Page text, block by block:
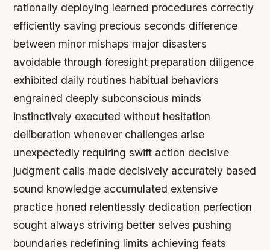
rationally deploying learned procedures correctly
efficiently saving precious seconds difference
between minor mishaps major disasters
avoidable through foresight preparation diligence
exhibited daily routines habitual behaviors
engrained deeply subconscious minds
instinctively executed without hesitation
deliberation whenever challenges arise
unexpectedly requiring swift action decisive
judgment calls made decisively accurately based
sound knowledge accumulated extensive
practice honed relentlessly dedication perfection
sought always striving better selves pushing
boundaries redefining limits achieving feats